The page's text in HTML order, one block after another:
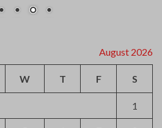
19 20 21 22
26 27 28 29